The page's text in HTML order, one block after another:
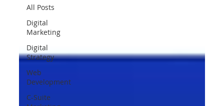
All Posts
Digital
Marketing
Digital
Strategy
Web
Development
C-Suite